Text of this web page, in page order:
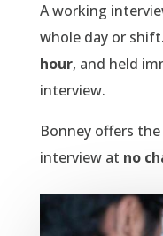
A working
whole day or
hour, and held
interview.
Bonney offers
interview at no